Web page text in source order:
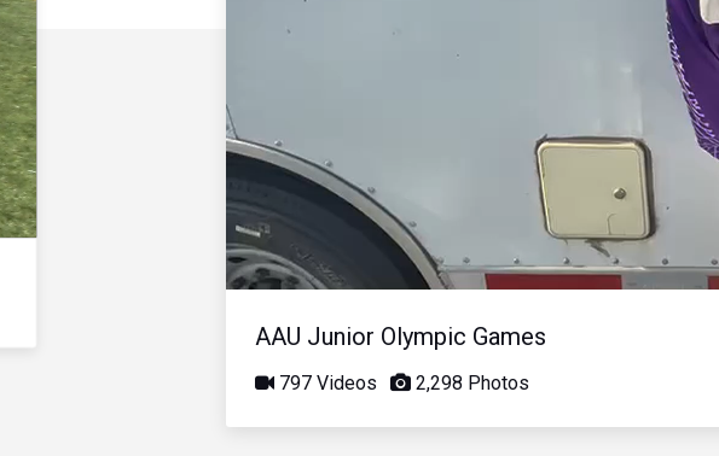
AAU Junior Olympic Games
797 Videos 2,298 Photos